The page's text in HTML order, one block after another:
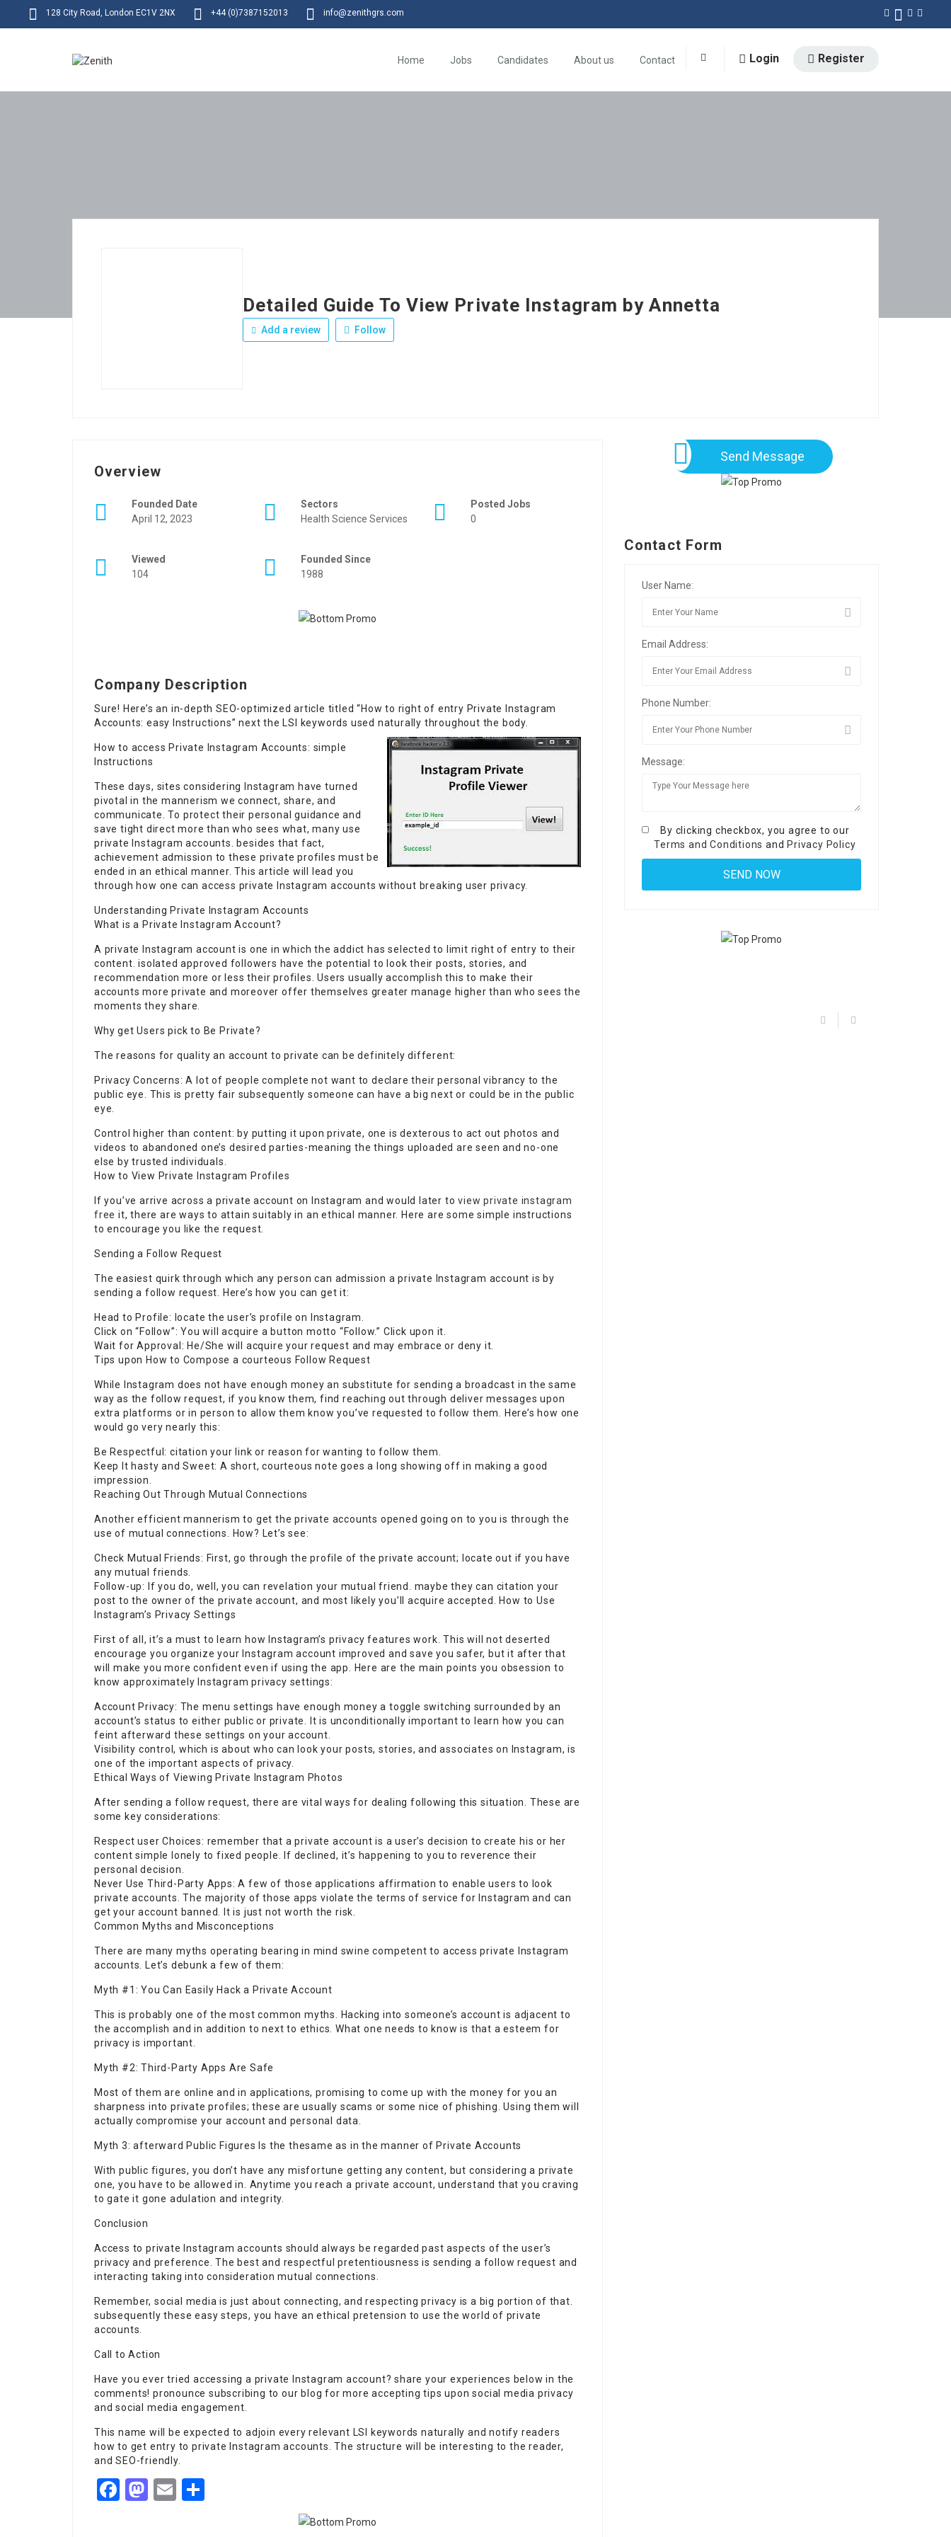
128 City Road, London EC1V 2NX +44 (0)7387152013 info@zenithgrs.com
Home Jobs Candidates About us Contact Login Register
Detailed Guide To View Private Instagram by Annetta
Add a review Follow
Overview
Founded Date
April 12, 2023
Sectors
Health Science Services
Posted Jobs
0
Viewed
104
Founded Since
1988
Company Description
Sure! Here’s an in-depth SEO-optimized article titled “How to right of entry Private Instagram
Accounts: easy Instructions” next the LSI keywords used naturally throughout the body.
How to access Private Instagram Accounts: simple
Instructions
These days, sites considering Instagram have turned
pivotal in the mannerism we connect, share, and
communicate. To protect their personal guidance and
save tight direct more than who sees what, many use
private Instagram accounts. besides that fact,
achievement admission to these private profiles must be
ended in an ethical manner. This article will lead you
through how one can access private Instagram accounts without breaking user privacy.
Understanding Private Instagram Accounts
What is a Private Instagram Account?
A private Instagram account is one in which the addict has selected to limit right of entry to their
content. isolated approved followers have the potential to look their posts, stories, and
recommendation more or less their profiles. Users usually accomplish this to make their
accounts more private and moreover offer themselves greater manage higher than who sees the
moments they share.
Why get Users pick to Be Private?
The reasons for quality an account to private can be definitely different:
Privacy Concerns: A lot of people complete not want to declare their personal vibrancy to the
public eye. This is pretty fair subsequently someone can have a big next or could be in the public
eye.
Control higher than content: by putting it upon private, one is dexterous to act out photos and
videos to abandoned one’s desired parties-meaning the things uploaded are seen and no-one
else by trusted individuals.
How to View Private Instagram Profiles
If you’ve arrive across a private account on Instagram and would later toview private instagram
free it, there are ways to attain suitably in an ethical manner. Here are some simple instructions
to encourage you like the request.
Sending a Follow Request
The easiest quirk through which any person can admission a private Instagram account is by
sending a follow request. Here’s how you can get it:
Head to Profile: locate the user’s profile on Instagram.
Click on “Follow”: You will acquire a button motto “Follow.” Click upon it.
Wait for Approval: He/She will acquire your request and may embrace or deny it.
Tips upon How to Compose a courteous Follow Request
While Instagram does not have enough money an substitute for sending a broadcast in the same
way as the follow request, if you know them, find reaching out through deliver messages upon
extra platforms or in person to allow them know you’ve requested to follow them. Here’s how one
would go very nearly this:
Be Respectful: citation your link or reason for wanting to follow them.
Keep It hasty and Sweet: A short, courteous note goes a long showing off in making a good
impression.
Reaching Out Through Mutual Connections
Another efficient mannerism to get the private accounts opened going on to you is through the
use of mutual connections. How? Let’s see:
Check Mutual Friends: First, go through the profile of the private account; locate out if you have
any mutual friends.
Follow-up: If you do, well, you can revelation your mutual friend. maybe they can citation your
post to the owner of the private account, and most likely you’ll acquire accepted. How to Use
Instagram’s Privacy Settings
First of all, it’s a must to learn how Instagram’s privacy features work. This will not deserted
encourage you organize your Instagram account improved and save you safer, but it after that
will make you more confident even if using the app. Here are the main points you obsession to
know approximately Instagram privacy settings:
Account Privacy: The menu settings have enough money a toggle switching surrounded by an
account’s status to either public or private. It is unconditionally important to learn how you can
feint afterward these settings on your account.
Visibility control, which is about who can look your posts, stories, and associates on Instagram, is
one of the important aspects of privacy.
Ethical Ways of Viewing Private Instagram Photos
After sending a follow request, there are vital ways for dealing following this situation. These are
some key considerations:
Respect user Choices: remember that a private account is a user’s decision to create his or her
content simple lonely to fixed people. If declined, it’s happening to you to reverence their
personal decision.
Never Use Third-Party Apps: A few of those applications affirmation to enable users to look
private accounts. The majority of those apps violate the terms of service for Instagram and can
get your account banned. It is just not worth the risk.
Common Myths and Misconceptions
There are many myths operating bearing in mind swine competent to access private Instagram
accounts. Let’s debunk a few of them:
Myth #1: You Can Easily Hack a Private Account
This is probably one of the most common myths. Hacking into someone’s account is adjacent to
the accomplish and in addition to next to ethics. What one needs to know is that a esteem for
privacy is important.
Myth #2: Third-Party Apps Are Safe
Most of them are online and in applications, promising to come up with the money for you an
sharpness into private profiles; these are usually scams or some nice of phishing. Using them will
actually compromise your account and personal data.
Myth 3: afterward Public Figures Is the thesame as in the manner of Private Accounts
With public figures, you don’t have any misfortune getting any content, but considering a private
one, you have to be allowed in. Anytime you reach a private account, understand that you craving
to gate it gone adulation and integrity.
Conclusion
Access to private Instagram accounts should always be regarded past aspects of the user’s
privacy and preference. The best and respectful pretentiousness is sending a follow request and
interacting taking into consideration mutual connections.
Remember, social media is just about connecting, and respecting privacy is a big portion of that.
subsequently these easy steps, you have an ethical pretension to use the world of private
accounts.
Call to Action
Have you ever tried accessing a private Instagram account? share your experiences below in the
comments! pronounce subscribing to our blog for more accepting tips upon social media privacy
and social media engagement.
This name will be expected to adjoin every relevant LSI keywords naturally and notify readers
how to get entry to private Instagram accounts. The structure will be interesting to the reader,
and SEO-friendly.
Facebook
Mastodon
Email
Send Message
Contact Form
User Name:
Email Address:
Phone Number:
Message:
By clicking checkbox, you agree to our
Terms and Conditions and Privacy Policy